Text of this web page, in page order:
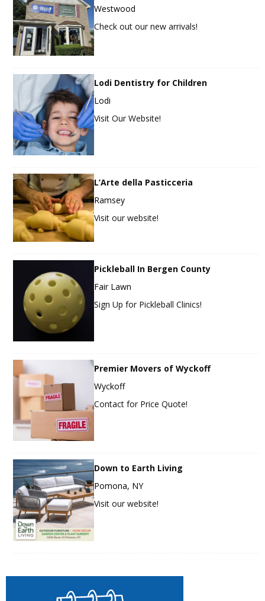
Westwood
Check out our new arrivals!
Lodi Dentistry for Children
Lodi
Visit Our Website!
L’Arte della Pasticceria
Ramsey
Visit our website!
Pickleball In Bergen County
Fair Lawn
Sign Up for Pickleball Clinics!
Premier Movers of Wyckoff
Wyckoff
Contact for Price Quote!
Down to Earth Living
Pomona, NY
Visit our website!